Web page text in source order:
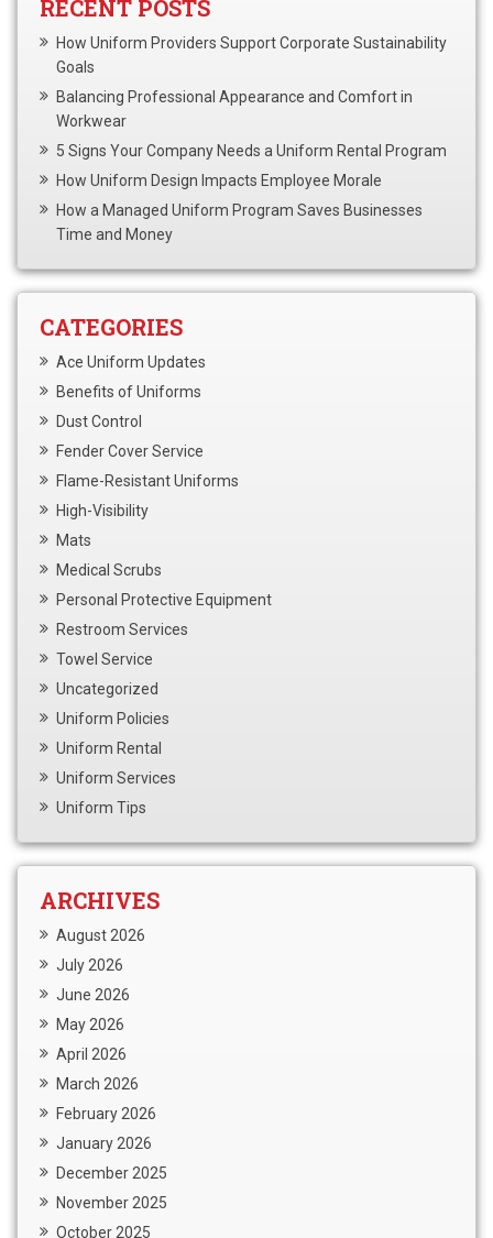
RECENT POSTS
How Uniform Providers Support Corporate Sustainability
Goals
Balancing Professional Appearance and Comfort in
Workwear
5 Signs Your Company Needs a Uniform Rental Program
How Uniform Design Impacts Employee Morale
How a Managed Uniform Program Saves Businesses
Time and Money
CATEGORIES
Ace Uniform Updates
Benefits of Uniforms
Dust Control
Fender Cover Service
Flame-Resistant Uniforms
High-Visibility
Mats
Medical Scrubs
Personal Protective Equipment
Restroom Services
Towel Service
Uncategorized
Uniform Policies
Uniform Rental
Uniform Services
Uniform Tips
ARCHIVES
August 2026
July 2026
June 2026
May 2026
April 2026
March 2026
February 2026
January 2026
December 2025
November 2025
October 2025